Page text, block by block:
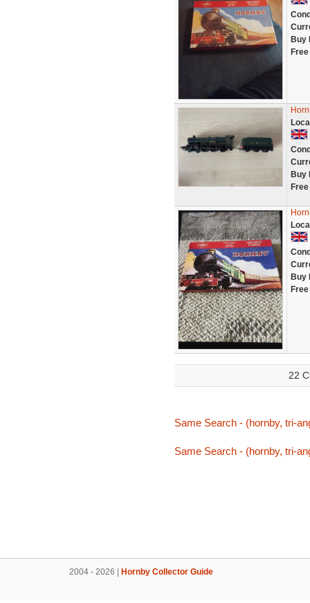
Buy
Buy
Buy
22
Same Search - (hornby, tri-
Same Search - (hornby, tri-
2004 - 2026 | Hornby Collector Guide